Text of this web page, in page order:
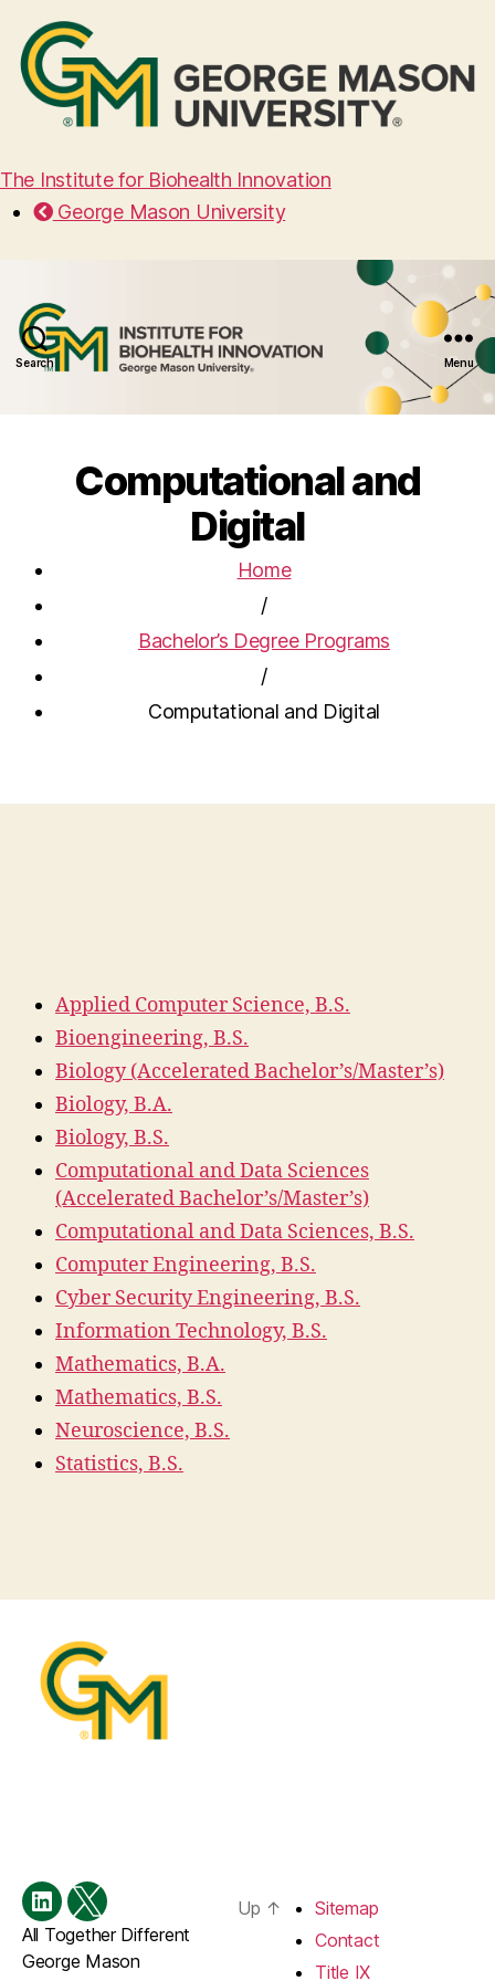
The Institute for Biohealth Innovation
George Mason University
Search Menu
Computational and
Digital
Home
/
Bachelor’s Degree Programs
/
Computational and Digital
Applied Computer Science, B.S.
Bioengineering, B.S.
Biology (Accelerated Bachelor’s/Master’s)
Biology, B.A.
Biology, B.S.
Computational and Data Sciences
(Accelerated Bachelor’s/Master’s)
Computational and Data Sciences, B.S.
Computer Engineering, B.S.
Cyber Security Engineering, B.S.
Information Technology, B.S.
Mathematics, B.A.
Mathematics, B.S.
Neuroscience, B.S.
Statistics, B.S.
Menu
Item
Menu
Item
All Together Different
George Mason
Up ↑
Sitemap
Contact
Title IX